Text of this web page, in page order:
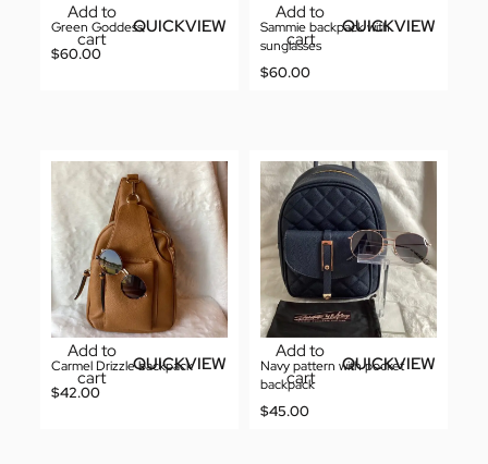
Add to
cart
QUICKVIEW
Green Goddess
$60.00
Add to
cart
QUICKVIEW
Sammie backpack with
sunglasses
$60.00
Add to
cart
QUICKVIEW
Carmel Drizzle backpack
$42.00
Add to
cart
QUICKVIEW
Navy pattern with pocket
backpack
$45.00